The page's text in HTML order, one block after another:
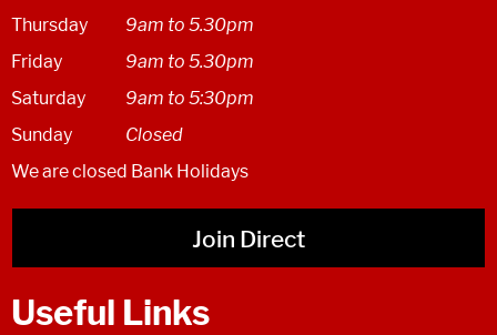
Thursday
9am to 5.30pm
Friday
9am to 5.30pm
Saturday
9am to 5:30pm
Sunday
Closed
We are closed Bank Holidays
Join Direct
Useful Links